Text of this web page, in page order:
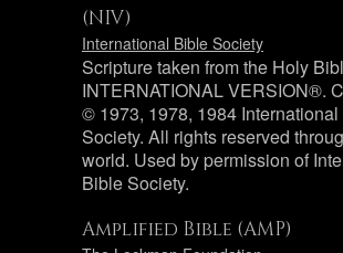
(NIV)
International Bible Society
Scripture taken from the Holy
INTERNATIONAL VERSION®.
© 1973, 1978, 1984
Society. All rights reserved
world. Used by permission of
Bible Society.
Amplified Bible (AMP)